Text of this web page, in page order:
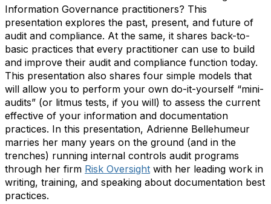
Information Governance practitioners? This
presentation explores the past, present, and future of
audit and compliance. At the same, it shares back-to-
basic practices that every practitioner can use to build
and improve their audit and compliance function today.
This presentation also shares four simple models that
will allow you to perform your own do-it-yourself “mini-
audits” (or litmus tests, if you will) to assess the current
effective of your information and documentation
practices. In this presentation, Adrienne Bellehumeur
marries her many years on the ground (and in the
trenches) running internal controls audit programs
through her firm Risk Oversight with her leading work in
writing, training, and speaking about documentation best
practices.